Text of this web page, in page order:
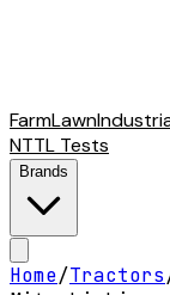
FarmLawn
NTTL Tests
Brands
Home/Tractors